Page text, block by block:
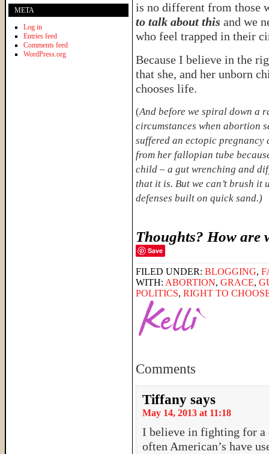
is no different from those
to talk about this and we
who feel trapped in their
Because I believe in the
that she, and her unborn
chooses life.
(And before we spiral down a
circumstances when abortion
suffered an ectopic
from her fallopian tube
child – a gut wrenching and
that it is. But we can’t brush
defenses built on quick sand.)
Thoughts? How are
Save
FILED UNDER: BLOGGING,
WITH: ABORTION, GRACE,
POLITICS, RIGHT TO
Comments
Tiffany says
May 14, 2013 at 11:18
I believe in fighting for
often American’s have
META
Log in
Entries feed
Comments feed
WordPress.org